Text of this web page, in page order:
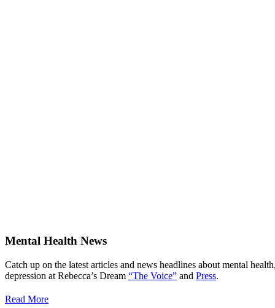
Mental Health News
Catch up on the latest articles and news headlines about mental
depression at Rebecca’s Dream “The Voice” and Press.
Read More